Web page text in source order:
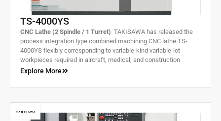
TS-4000YS
CNC Lathe (2 Spindle / 1 Turret) TAKISAWA has released the
process integration type combined machining CNC lathe TS-
4000YS flexibly corresponding to variable-kind variable-lot
workpieces required in aircraft, medical, and construction
machine markets growing in demand. With the right and left two
all in one.
Explore More